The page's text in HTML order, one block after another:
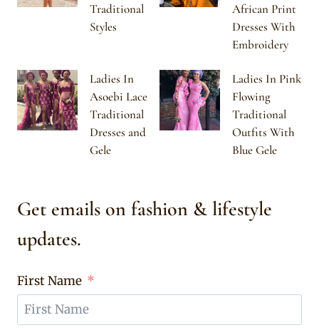
Traditional
Styles
African Print
Dresses With
Embroidery
Ladies In
Asoebi Lace
Traditional
Dresses and
Gele
Ladies In Pink
Flowing
Traditional
Outfits With
Blue Gele
Get emails on fashion & lifestyle
updates.
First Name